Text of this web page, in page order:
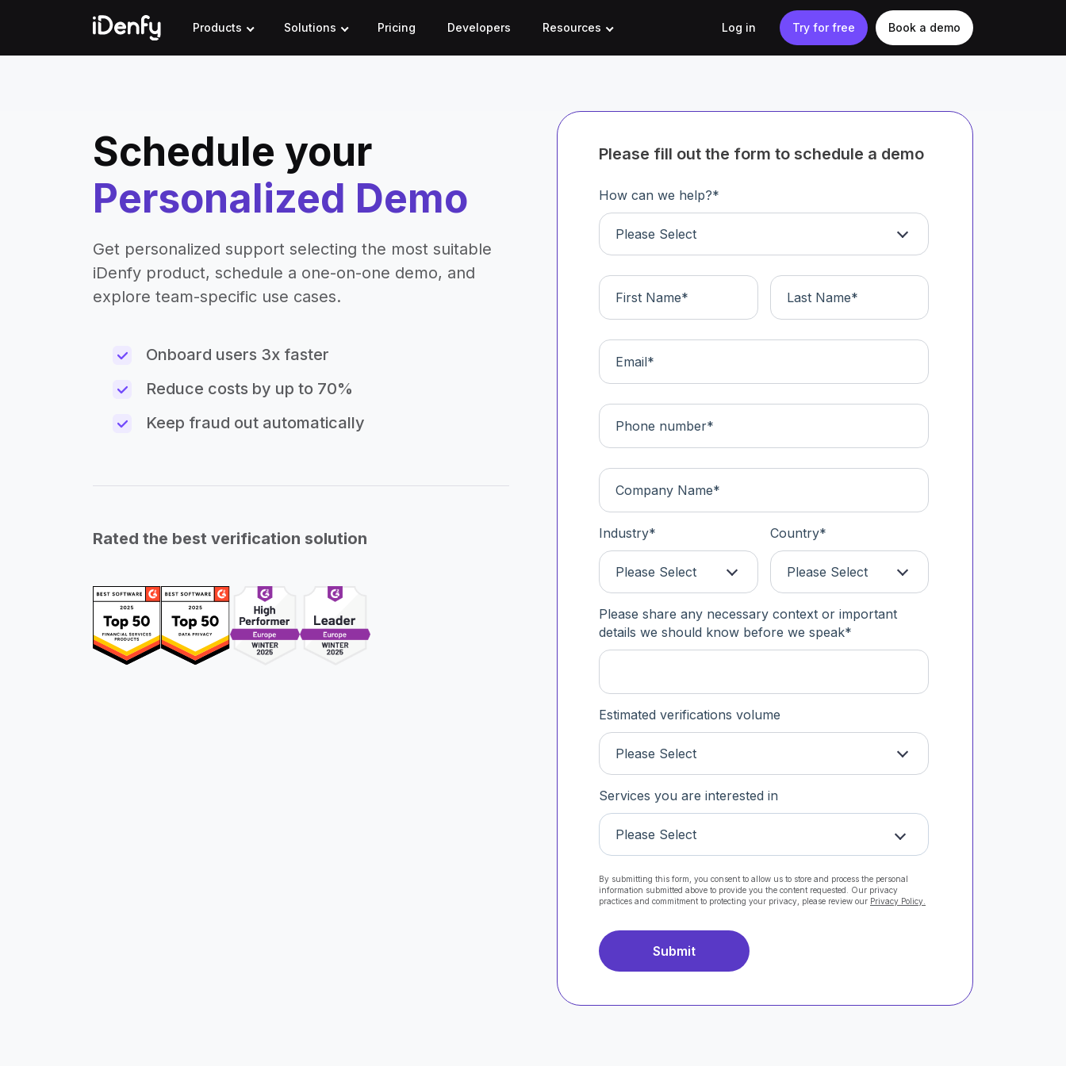
Products Solutions Pricing Developers Resources Log in Try for free Book a demo
Schedule your
Personalized Demo
Get personalized support selecting the most suitable
iDenfy product, schedule a one-on-one demo, and
explore team-specific use cases.
Onboard users 3x faster
Reduce costs by up to 70%
Keep fraud out automatically
Rated the best verification solution
Please fill out the form to schedule a demo
How can we help?*
Please Select
Industry*
Please Select
Country*
Please Select
Please share any necessary context or important
details we should know before we speak*
Estimated verifications volume
Please Select
Services you are interested in
Please Select
By submitting this form, you consent to allow us to store and process the personal
information submitted above to provide you the content requested. Our privacy
practices and commitment to protecting your privacy, please review our Privacy Policy.